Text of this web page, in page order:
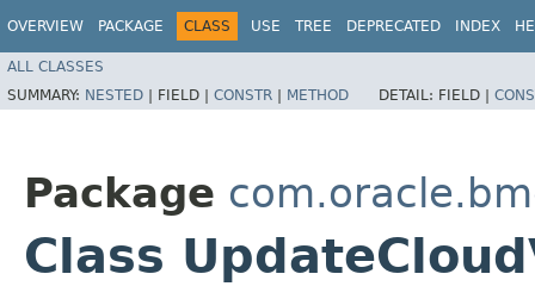
OVERVIEW PACKAGE CLASS USE TREE DEPRECATED INDEX
ALL CLASSES
SUMMARY: NESTED | FIELD | CONSTR | METHOD DETAIL: FIELD |
Package
Class